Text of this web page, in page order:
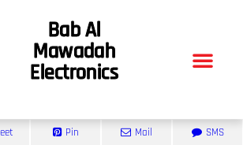
Bab Al
Mawadah
Electronics
Pin Mail SMS